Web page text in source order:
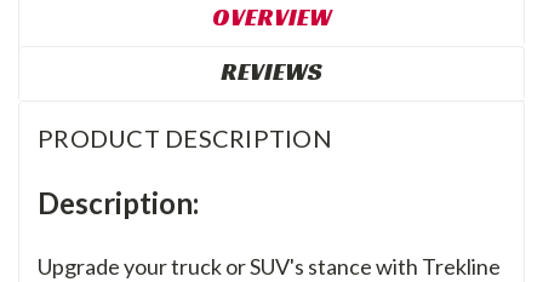
OVERVIEW
REVIEWS
PRODUCT DESCRIPTION
Description:
Upgrade your truck or SUV's stance with Trekline